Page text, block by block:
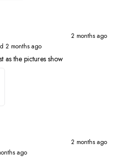
2 months ago
2 months ago
as the pictures show
2 months ago
ago